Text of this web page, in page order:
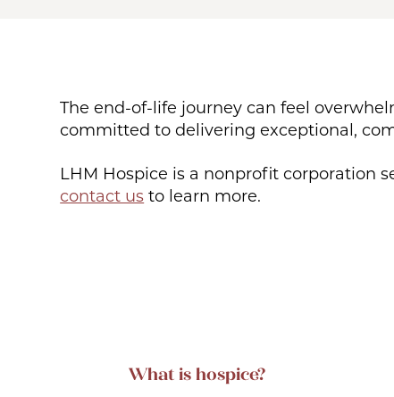
The end-of-life journey can feel
committed to delivering exceptional,
LHM Hospice is a nonprofit corporation
contact us to learn more.
What is hospice?